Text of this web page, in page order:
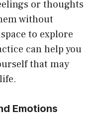
or thoughts
without
to explore
can help you
that may
Emotions